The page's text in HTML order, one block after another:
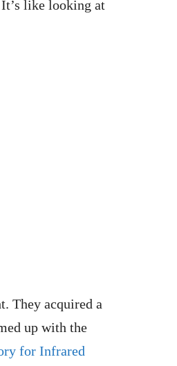
like looking at
They acquired a
up with the
for Infrared